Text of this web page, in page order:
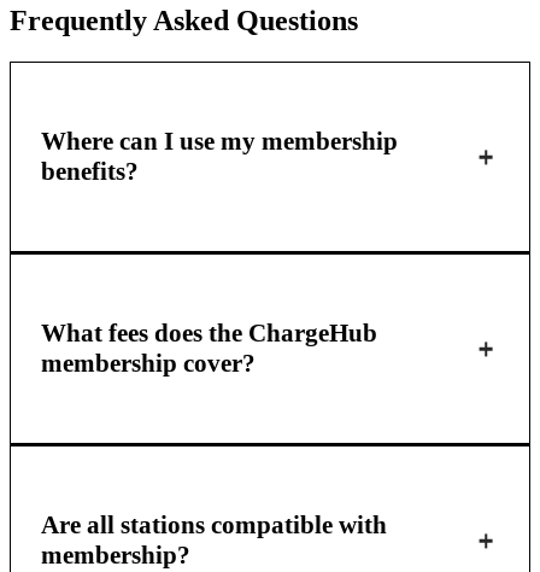
Frequently Asked Questions
Where can I use my membership
benefits?
What fees does the ChargeHub
membership cover?
Are all stations compatible with
membership?